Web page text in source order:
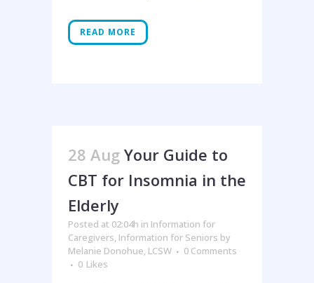
READ MORE
28 Aug Your Guide to
CBT for Insomnia in the
Elderly
Posted at 02:04h in Information for
Caregivers, Information for Seniors by
Melanie Donohue, LCSW
0 Comments
0 Likes